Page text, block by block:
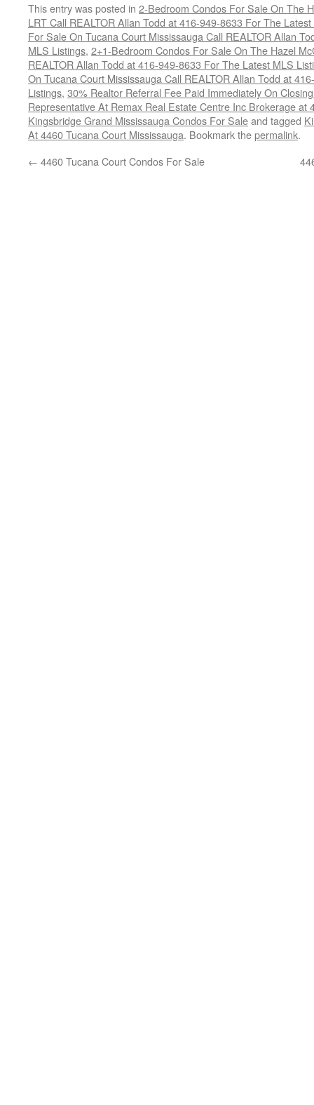
This entry was posted in 2-Bedroom Condos For Sale On The
LRT Call REALTOR Allan Todd at 416-949-8633 For The
For Sale On Tucana Court Mississauga Call REALTOR Allan
MLS Listings, 2+1-Bedroom Condos For Sale On The Hazel
REALTOR Allan Todd at 416-949-8633 For The Latest MLS
On Tucana Court Mississauga Call REALTOR Allan Todd at
Listings, 30% Realtor Referral Fee Paid Immediately On
Representative At Remax Real Estate Centre Inc Brokerage at
Kingsbridge Grand Mississauga Condos For Saleand tagged
At 4460 Tucana Court Mississauga. Bookmark thepermalink.
← 4460 Tucana Court Condos For Sale